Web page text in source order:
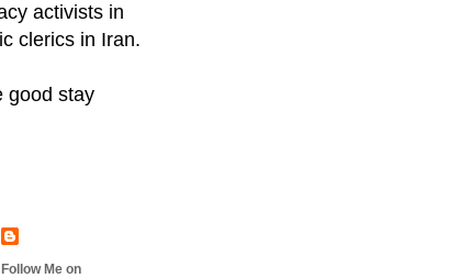
activists in
clerics in Iran.
good stay
Follow Me on